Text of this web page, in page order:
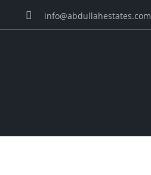
info@abdullahestates.com